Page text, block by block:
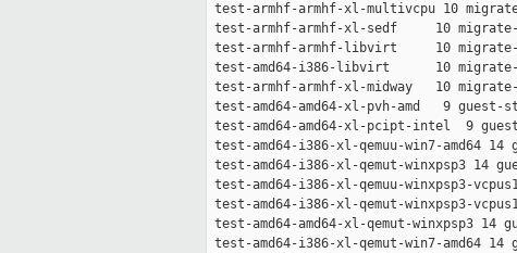
test-armhf-armhf-xl-multivcpu 10
test-armhf-armhf-xl-sedf     10
test-armhf-armhf-libvirt     10
test-amd64-i386-libvirt      10
test-armhf-armhf-xl-midway   10
test-amd64-amd64-xl-pvh-amd   9
test-amd64-amd64-xl-pcipt-intel  9
test-amd64-i386-xl-qemuu-win7-
test-amd64-i386-xl-qemut-winxpsp3
test-amd64-i386-xl-qemuu-winxpsp3-
test-amd64-i386-xl-qemut-winxpsp3-
test-amd64-amd64-xl-qemut-
test-amd64-i386-xl-qemut-win7-